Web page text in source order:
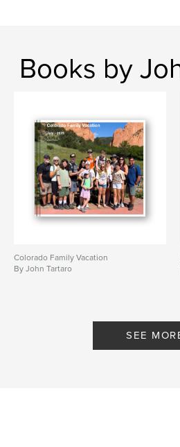
Books by
Colorado Family Vacation
By John Tartaro
SEE